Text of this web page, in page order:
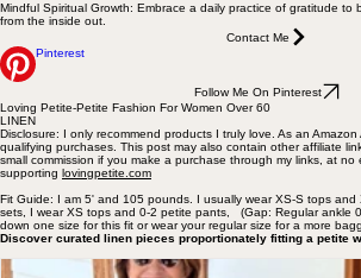
Mindful Spiritual Growth: Embrace a daily practice of gratitude to
from the inside out.
Contact Me
Pinterest
Follow Me On Pinterest
Loving Petite-Petite Fashion For Women Over 60
LINEN
Disclosure: I only recommend products I truly love. As an
qualifying purchases. This post may also contain other affiliate
small commission if you make a purchase through my links, at
supporting lovingpetite.com
Fit Guide: I am 5' and 105 pounds. I usually wear XS-S tops and
sets, I wear XS tops and 0-2 petite pants, (Gap: Regular ankle
down one size for this fit or wear your regular size for a more
Discover curated linen pieces proportionately fitting a petite